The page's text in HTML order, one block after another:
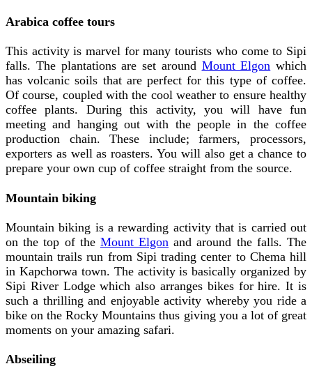
Arabica coffee tours
This activity is marvel for many tourists who come to Sipi
falls. The plantations are set around Mount Elgon which
has volcanic soils that are perfect for this type of coffee.
Of course, coupled with the cool weather to ensure healthy
coffee plants. During this activity, you will have fun
meeting and hanging out with the people in the coffee
production chain. These include; farmers, processors,
exporters as well as roasters. You will also get a chance to
prepare your own cup of coffee straight from the source.
Mountain biking
Mountain biking is a rewarding activity that is carried out
on the top of the Mount Elgon and around the falls. The
mountain trails run from Sipi trading center to Chema hill
in Kapchorwa town. The activity is basically organized by
Sipi River Lodge which also arranges bikes for hire. It is
such a thrilling and enjoyable activity whereby you ride a
bike on the Rocky Mountains thus giving you a lot of great
moments on your amazing safari.
Abseiling